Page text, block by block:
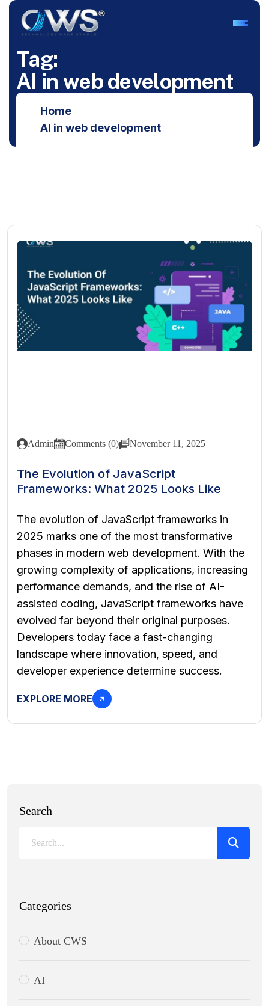
Tag:
AI in webdevelopment
Home
AI in web development
Admin Comments (0) November 11, 2025
The Evolution of JavaScript
Frameworks: What 2025 Looks Like
The evolution of JavaScript frameworks in
2025 marks one of the most transformative
phases in modern web development. With the
growing complexity of applications, increasing
performance demands, and the rise of AI-
assisted coding, JavaScript frameworks have
evolved far beyond their original purposes.
Developers today face a fast-changing
landscape where innovation, speed, and
developer experience determine success.
EXPLORE MORE
Search
Categories
About CWS
AI